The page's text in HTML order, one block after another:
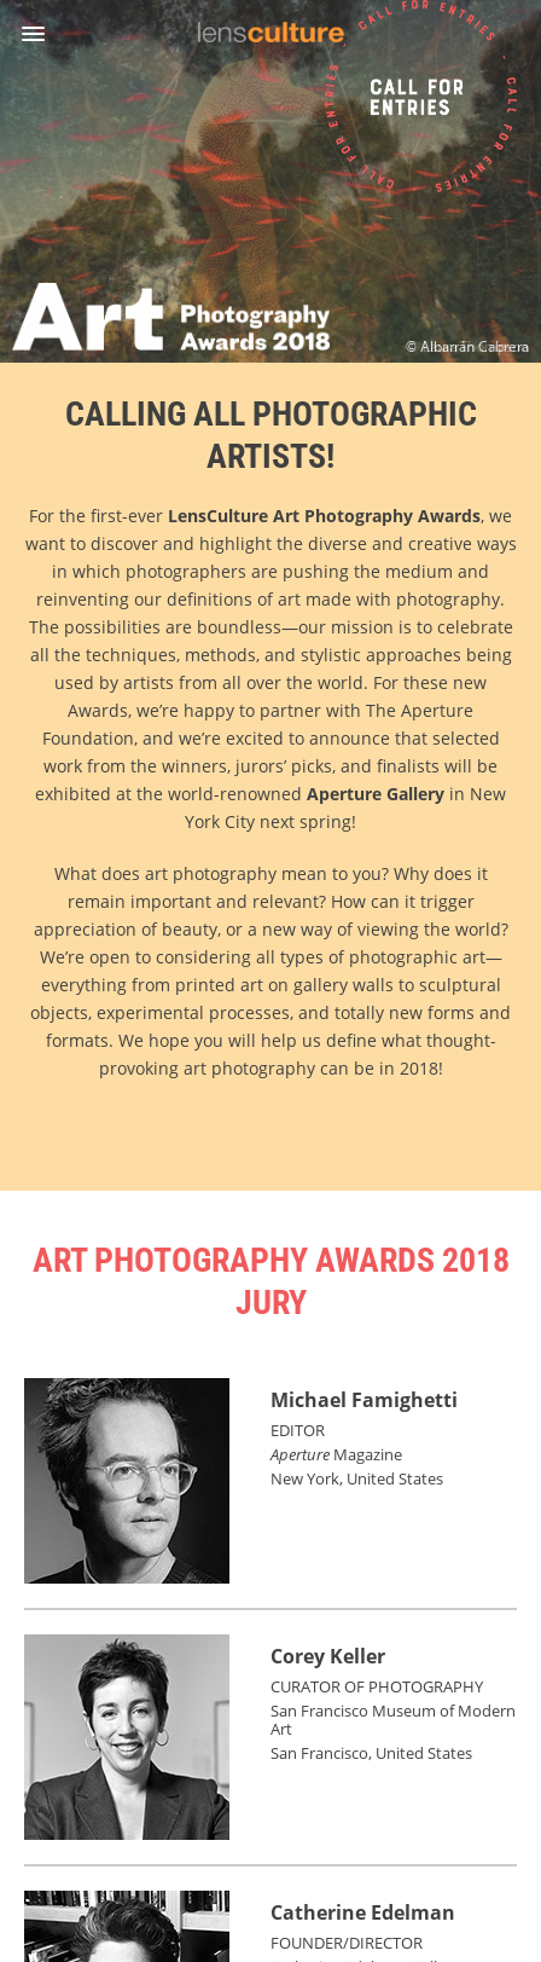
Awards
Jury
Stories
FAQ
Rules
English
© Laura Thompson
CALLING ALL PHOTOGRAPHIC
ARTISTS!
For the first-ever LensCulture Art Photography Awards, we
want to discover and highlight the diverse and creative ways
in which photographers are pushing the medium and
reinventing our definitions of art made with photography.
The possibilities are boundless—our mission is to celebrate
all the techniques, methods, and stylistic approaches being
used by artists from all over the world. For these new
Awards, we’re happy to partner with The Aperture
Foundation, and we’re excited to announce that selected
work from the winners, jurors’ picks, and finalists will be
exhibited at the world-renowned Aperture Gallery in New
York City next spring!
What does art photography mean to you? Why does it
remain important and relevant? How can it trigger
appreciation of beauty, or a new way of viewing the world?
We’re open to considering all types of photographic art—
everything from printed art on gallery walls to sculptural
objects, experimental processes, and totally new forms and
formats. We hope you will help us define what thought-
provoking art photography can be in 2018!
ART PHOTOGRAPHY AWARDS 2018
JURY
Michael Famighetti
EDITOR
Aperture Magazine
New York, United States
Corey Keller
CURATOR OF PHOTOGRAPHY
San Francisco Museum of Modern
Art
San Francisco, United States
Catherine Edelman
FOUNDER/DIRECTOR